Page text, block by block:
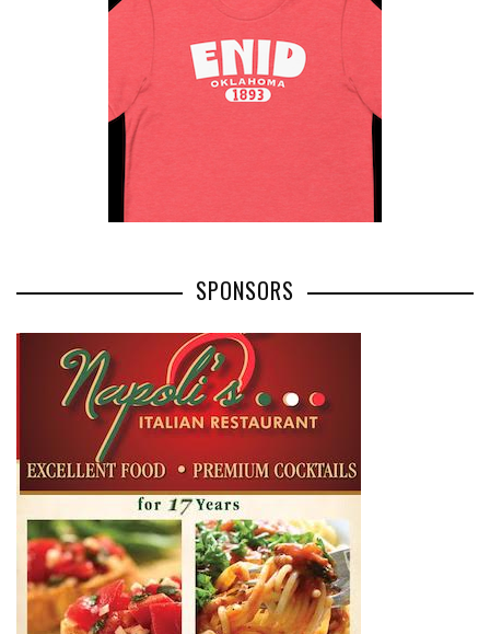
SPONSORS